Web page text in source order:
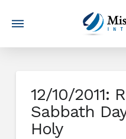
12/10/2011:
Sabbath
Holy